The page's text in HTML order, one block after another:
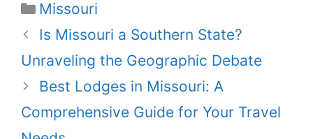
Categories
Missouri
Is Missouri a Southern State?
Unraveling the Geographic Debate
Best Lodges in Missouri: A
Comprehensive Guide for Your Travel